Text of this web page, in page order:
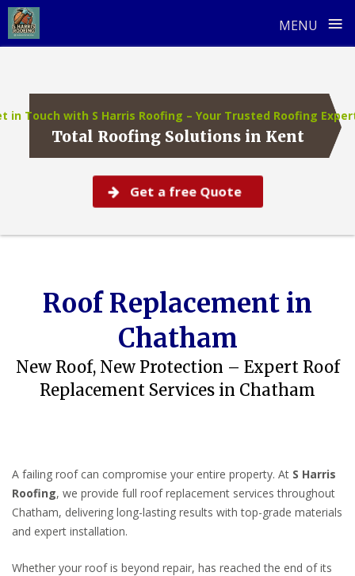
MENU ≡
content
in Touch with S Harris Roofing – Your Trusted Roofing
Total Roofing Solutions in Kent
Get a free Quote
Roof Replacement in
Chatham
New Roof, New Protection – Expert Roof
Replacement Services in Chatham
A failing roof can compromise your entire property. At S Harris
Roofing, we provide full roof replacement services throughout
Chatham, delivering long-lasting results with top-grade materials
and expert installation.
Whether your roof is beyond repair, has reached the end of its